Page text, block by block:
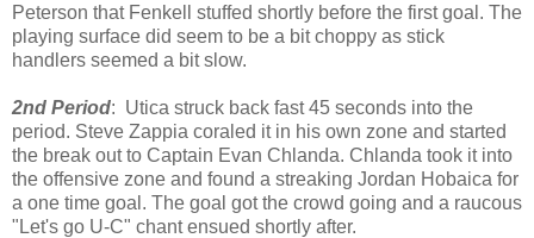
Peterson that Fenkell stuffed shortly before the first goal. The
playing surface did seem to be a bit choppy as stick
handlers seemed a bit slow.
2nd Period: Utica struck back fast 45 seconds into the
period. Steve Zappia coraled it in his own zone and started
the break out to Captain Evan Chlanda. Chlanda took it into
the offensive zone and found a streaking Jordan Hobaica for
a one time goal. The goal got the crowd going and a raucous
"Let's go U-C" chant ensued shortly after.